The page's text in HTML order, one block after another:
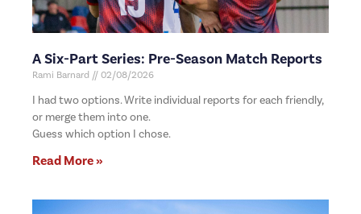
A Six-Part Series: Pre-Season Match Reports
Rami Barnard 02/08/2026
I had two options. Write individual reports for each friendly,
or merge them into one.
Guess which option I chose.
Read More »